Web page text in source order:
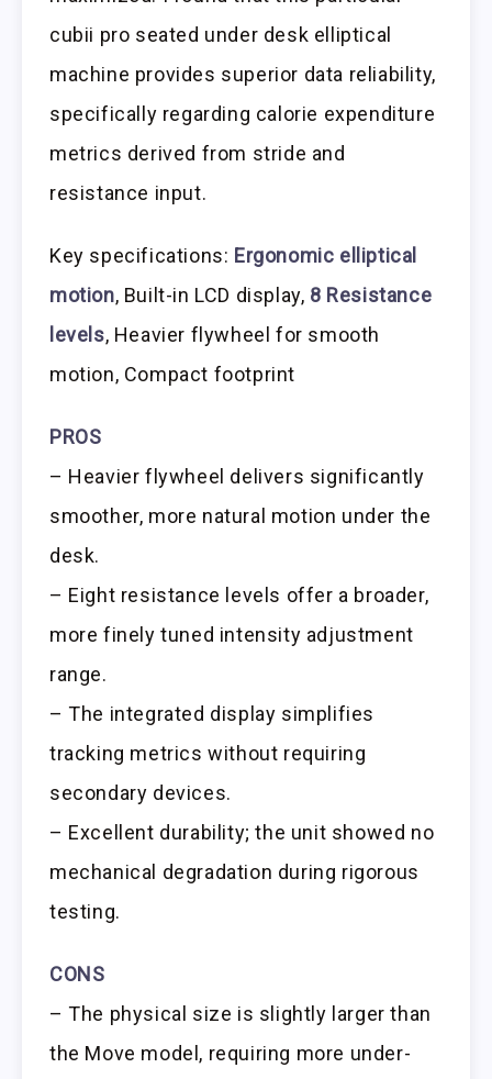
cubii pro seated under desk elliptical
machine provides superior data reliability,
specifically regarding calorie expenditure
metrics derived from stride and
resistance input.
Key specifications: Ergonomic elliptical
motion, Built-in LCD display, 8 Resistance
levels, Heavier flywheel for smooth
motion, Compact footprint
PROS
– Heavier flywheel delivers significantly
smoother, more natural motion under the
desk.
– Eight resistance levels offer a broader,
more finely tuned intensity adjustment
range.
– The integrated display simplifies
tracking metrics without requiring
secondary devices.
– Excellent durability; the unit showed no
mechanical degradation during rigorous
testing.
CONS
– The physical size is slightly larger than
the Move model, requiring more under-